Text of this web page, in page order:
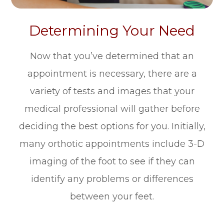
Determining Your Need
Now that you’ve determined that an
appointment is necessary, there are a
variety of tests and images that your
medical professional will gather before
deciding the best options for you. Initially,
many orthotic appointments include 3-D
imaging of the foot to see if they can
identify any problems or differences
between your feet.